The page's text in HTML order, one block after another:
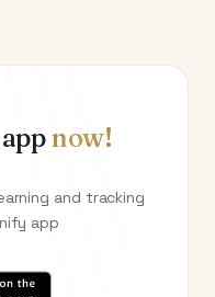
now!
and tracking
app